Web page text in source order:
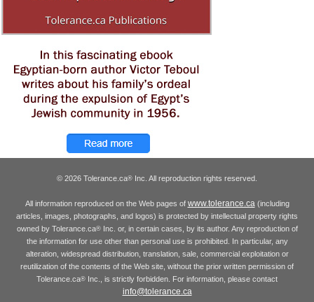
© 2026 Tolerance.ca® Inc. All reproduction rights reserved.
All information reproduced on the Web pages of www.tolerance.ca (including
articles, images, photographs, and logos) is protected by intellectual property rights
owned by Tolerance.ca®Inc. or, in certain cases, by its author. Any reproduction of
the information for use other than personal use is prohibited. In particular, any
alteration, widespread distribution, translation, sale, commercial exploitation or
reutilization of the contents of the Web site, without the prior written permission of
Tolerance.ca® Inc., is strictly forbidden. For information, please contact
info@tolerance.ca